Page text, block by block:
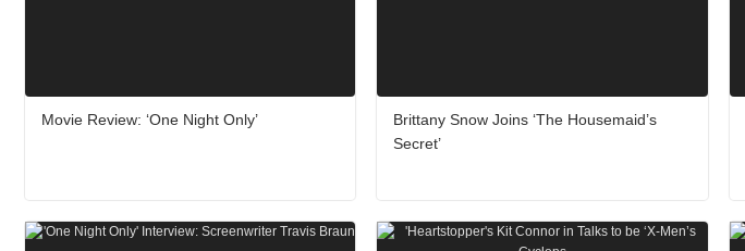
Movie Review: ‘One Night Only’
Brittany Snow Joins ‘The Housemaid’s
Secret’